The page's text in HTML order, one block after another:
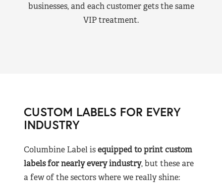
businesses, and each customer gets the same
VIP treatment.
CUSTOM LABELS FOR EVERY
INDUSTRY
Columbine Label isequipped to print custom
labels for nearlyevery industry, but these are
a few of the sectors where we really shine: